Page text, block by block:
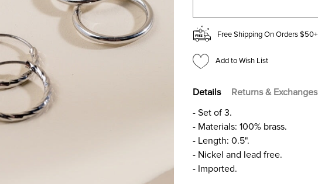
HOOPS
SET
HOOPS
SET
Free Shipping On Orders $50+
Add to Wish List
Details Returns & Exchanges
- Set of 3.
- Materials: 100% brass.
- Length: 0.5".
- Nickel and lead free.
- Imported.